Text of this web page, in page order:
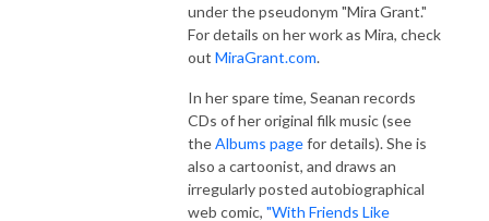
under the pseudonym "Mira Grant."
For details on her work as Mira, check
out MiraGrant.com.
In her spare time, Seanan records
CDs of her original filk music (see
theAlbums pagefor details). She is
also a cartoonist, and draws an
irregularly posted autobiographical
web comic, "With Friends Like